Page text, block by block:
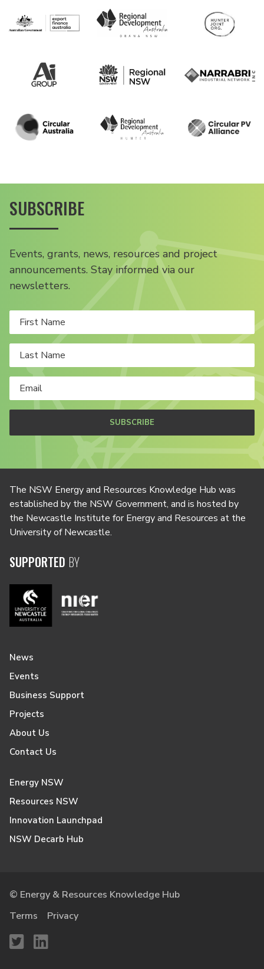
SUBSCRIBE
Events, grants, news, resources and project
announcements. Stay informed via our
newsletters.
SUBSCRIBE
The NSW Energy and Resources Knowledge Hub was
established by the NSW Government, and is hosted by
the Newcastle Institute for Energy and Resources at the
University of Newcastle.
SUPPORTED BY
News
Events
Business Support
Projects
About Us
Contact Us
Energy NSW
Resources NSW
Innovation Launchpad
NSW Decarb Hub
© Energy & Resources Knowledge Hub
Terms
Privacy